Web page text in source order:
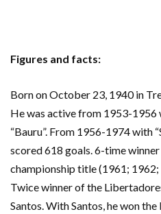
Figures and facts:
Born on October 23, 1940 in
He was active from 1953-1956
“Bauru”. From 1956-1974 with
scored 618 goals. 6-time
championship title (1961;
Twice winner of the
Santos. With Santos, he won